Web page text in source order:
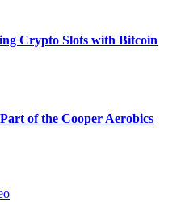
Crypto Slots with Bitcoin
of the Cooper Aerobics